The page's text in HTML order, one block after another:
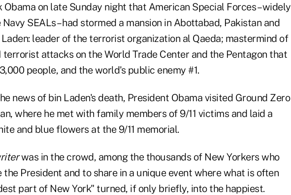
Obama on late Sunday night that American Special Forces – widely
SEALs – had stormed a mansion in Abottabad, Pakistan and
leader of the terrorist organization al Qaeda; mastermind of
terrorist attacks on the World Trade Center and the Pentagon that
people, and the world's public enemy #1.
news of bin Laden's death, President Obama visited Ground Zero
where he met with family members of 9/11 victims and laid a
and blue flowers at the 9/11 memorial.
was in the crowd, among the thousands of New Yorkers who
President and to share in a unique event where what is often
part of New York" turned, if only briefly, into the happiest.